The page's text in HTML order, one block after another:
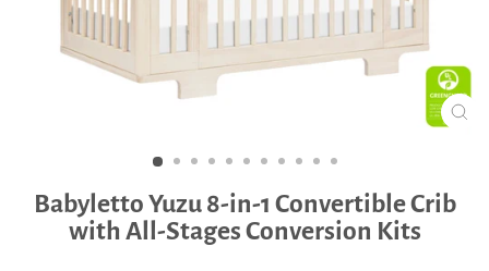
Babyletto Yuzu 8-in-1 Convertible Crib
with All-Stages Conversion Kits